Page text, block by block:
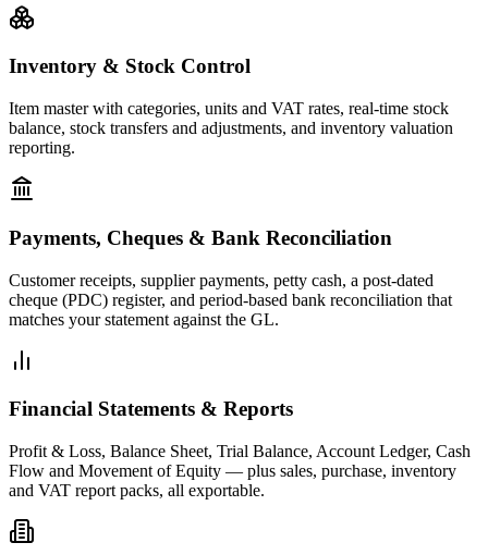
Inventory & Stock Control
Item master with categories, units and VAT rates, real-time stock
balance, stock transfers and adjustments, and inventory valuation
reporting.
Payments, Cheques & Bank Reconciliation
Customer receipts, supplier payments, petty cash, a post-dated
cheque (PDC) register, and period-based bank reconciliation that
matches your statement against the GL.
Financial Statements & Reports
Profit & Loss, Balance Sheet, Trial Balance, Account Ledger, Cash
Flow and Movement of Equity — plus sales, purchase, inventory
and VAT report packs, all exportable.